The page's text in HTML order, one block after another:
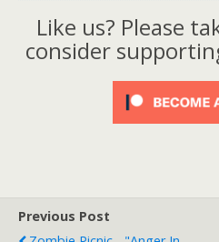
Like us? Please
consider
Previous Post